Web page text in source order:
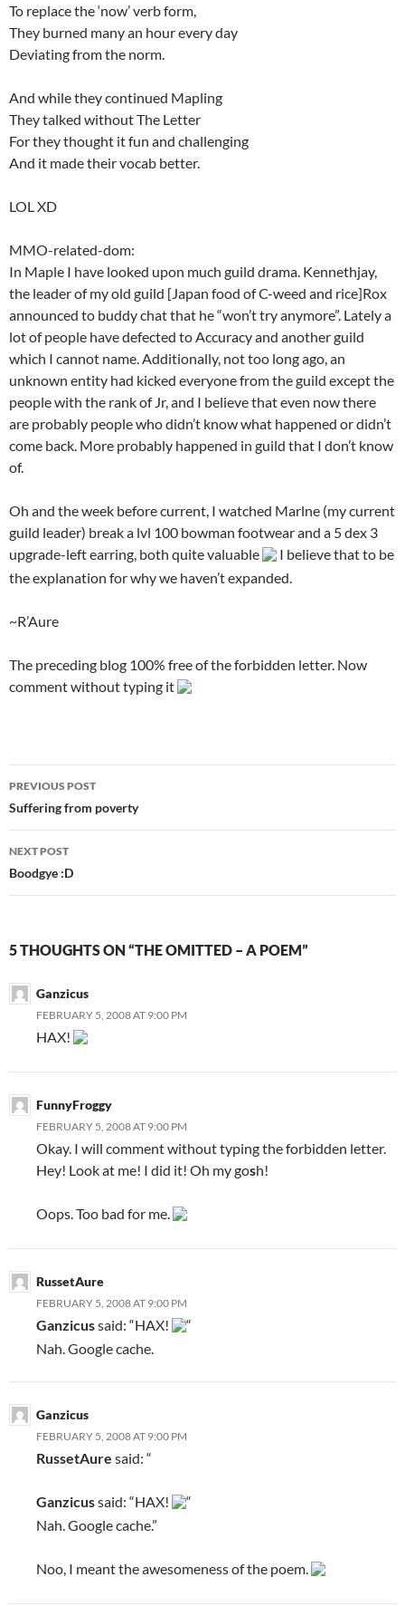
To replace the ‘now’ verb form,
They burned many an hour every day
Deviating from the norm.
And while they continued Mapling
They talked without The Letter
For they thought it fun and challenging
And it made their vocab better.
LOL XD
MMO-related-dom:
In Maple I have looked upon much guild drama. Kennethjay,
the leader of my old guild [Japan food of C-weed and rice]Rox
announced to buddy chat that he “won’t try anymore”. Lately a
lot of people have defected to Accuracy and another guild
which I cannot name. Additionally, not too long ago, an
unknown entity had kicked everyone from the guild except the
people with the rank of Jr, and I believe that even now there
are probably people who didn’t know what happened or didn’t
come back. More probably happened in guild that I don’t know
of.
Oh and the week before current, I watched Marlne (my current
guild leader) break a lvl 100 bowman footwear and a 5 dex 3
upgrade-left earring, both quite valuable
I believe that to be
the explanation for why we haven’t expanded.
~R’Aure
The preceding blog 100% free of the forbidden letter. Now
comment without typing it
Post
navigation
PREVIOUS POST
Suffering from poverty
NEXT POST
Boodgye :D
5 THOUGHTS ON “THE OMITTED – A POEM”
Ganzicus
FEBRUARY 5, 2008 AT 9:00 PM
HAX!
FunnyFroggy
FEBRUARY 5, 2008 AT 9:00 PM
Okay. I will comment without typing the forbidden letter.
Hey! Look at me! I did it! Oh my gosh!
Oops. Too bad for me.
RussetAure
FEBRUARY 5, 2008 AT 9:00 PM
Ganzicussaid: “HAX!
“
Nah. Google cache.
Ganzicus
FEBRUARY 5, 2008 AT 9:00 PM
RussetAure said: “
Ganzicussaid: “HAX!
“
Nah. Google cache.”
Noo, I meant the awesomeness of the poem.